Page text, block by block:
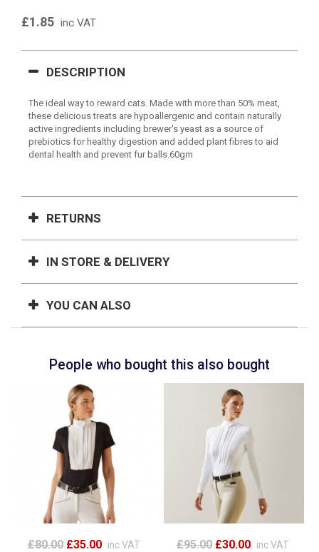
£1.85 inc VAT
DESCRIPTION
The ideal way to reward cats. Made with more than 50% meat,
these delicious treats are hypoallergenic and contain naturally
active ingredients including brewer's yeast as a source of
prebiotics for healthy digestion and added plant fibres to aid
dental health and prevent fur balls.60gm
RETURNS
IN STORE & DELIVERY
YOU CAN ALSO
People who bought this also bought
£80.00 £35.00 inc VAT £95.00 £30.00 inc VAT